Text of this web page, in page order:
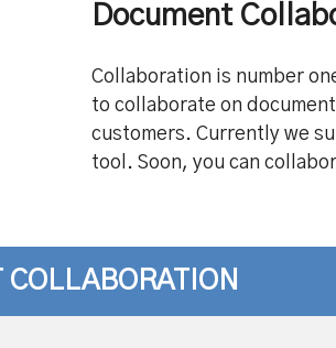
Document
Collaboration is number
to collaborate on
customers. Currently we
tool. Soon, you can
COLLABORATION